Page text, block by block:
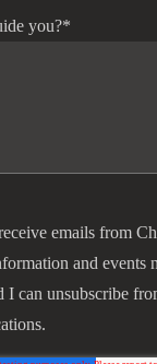
you?*
emails from
and events
I can unsubscribe